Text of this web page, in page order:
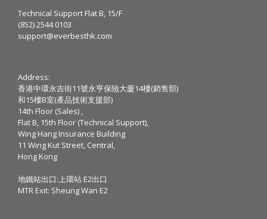
Technical Support Flat B, 15/F
(852) 2544 0103
support@everbesthk.com
Address:
香港中環永吉街11號永亨保險大廈14樓(銷售部)
和15樓B室(產品技術支援部)
14th Floor (Sales) ,
Flat B, 15th Floor (Technical Support),
Wing Hang Insurance Building
11 Wing Kut Street, Central,
Hong Kong
地鐵站出口:上環站 E2出口
MTR Exit: Sheung Wan E2